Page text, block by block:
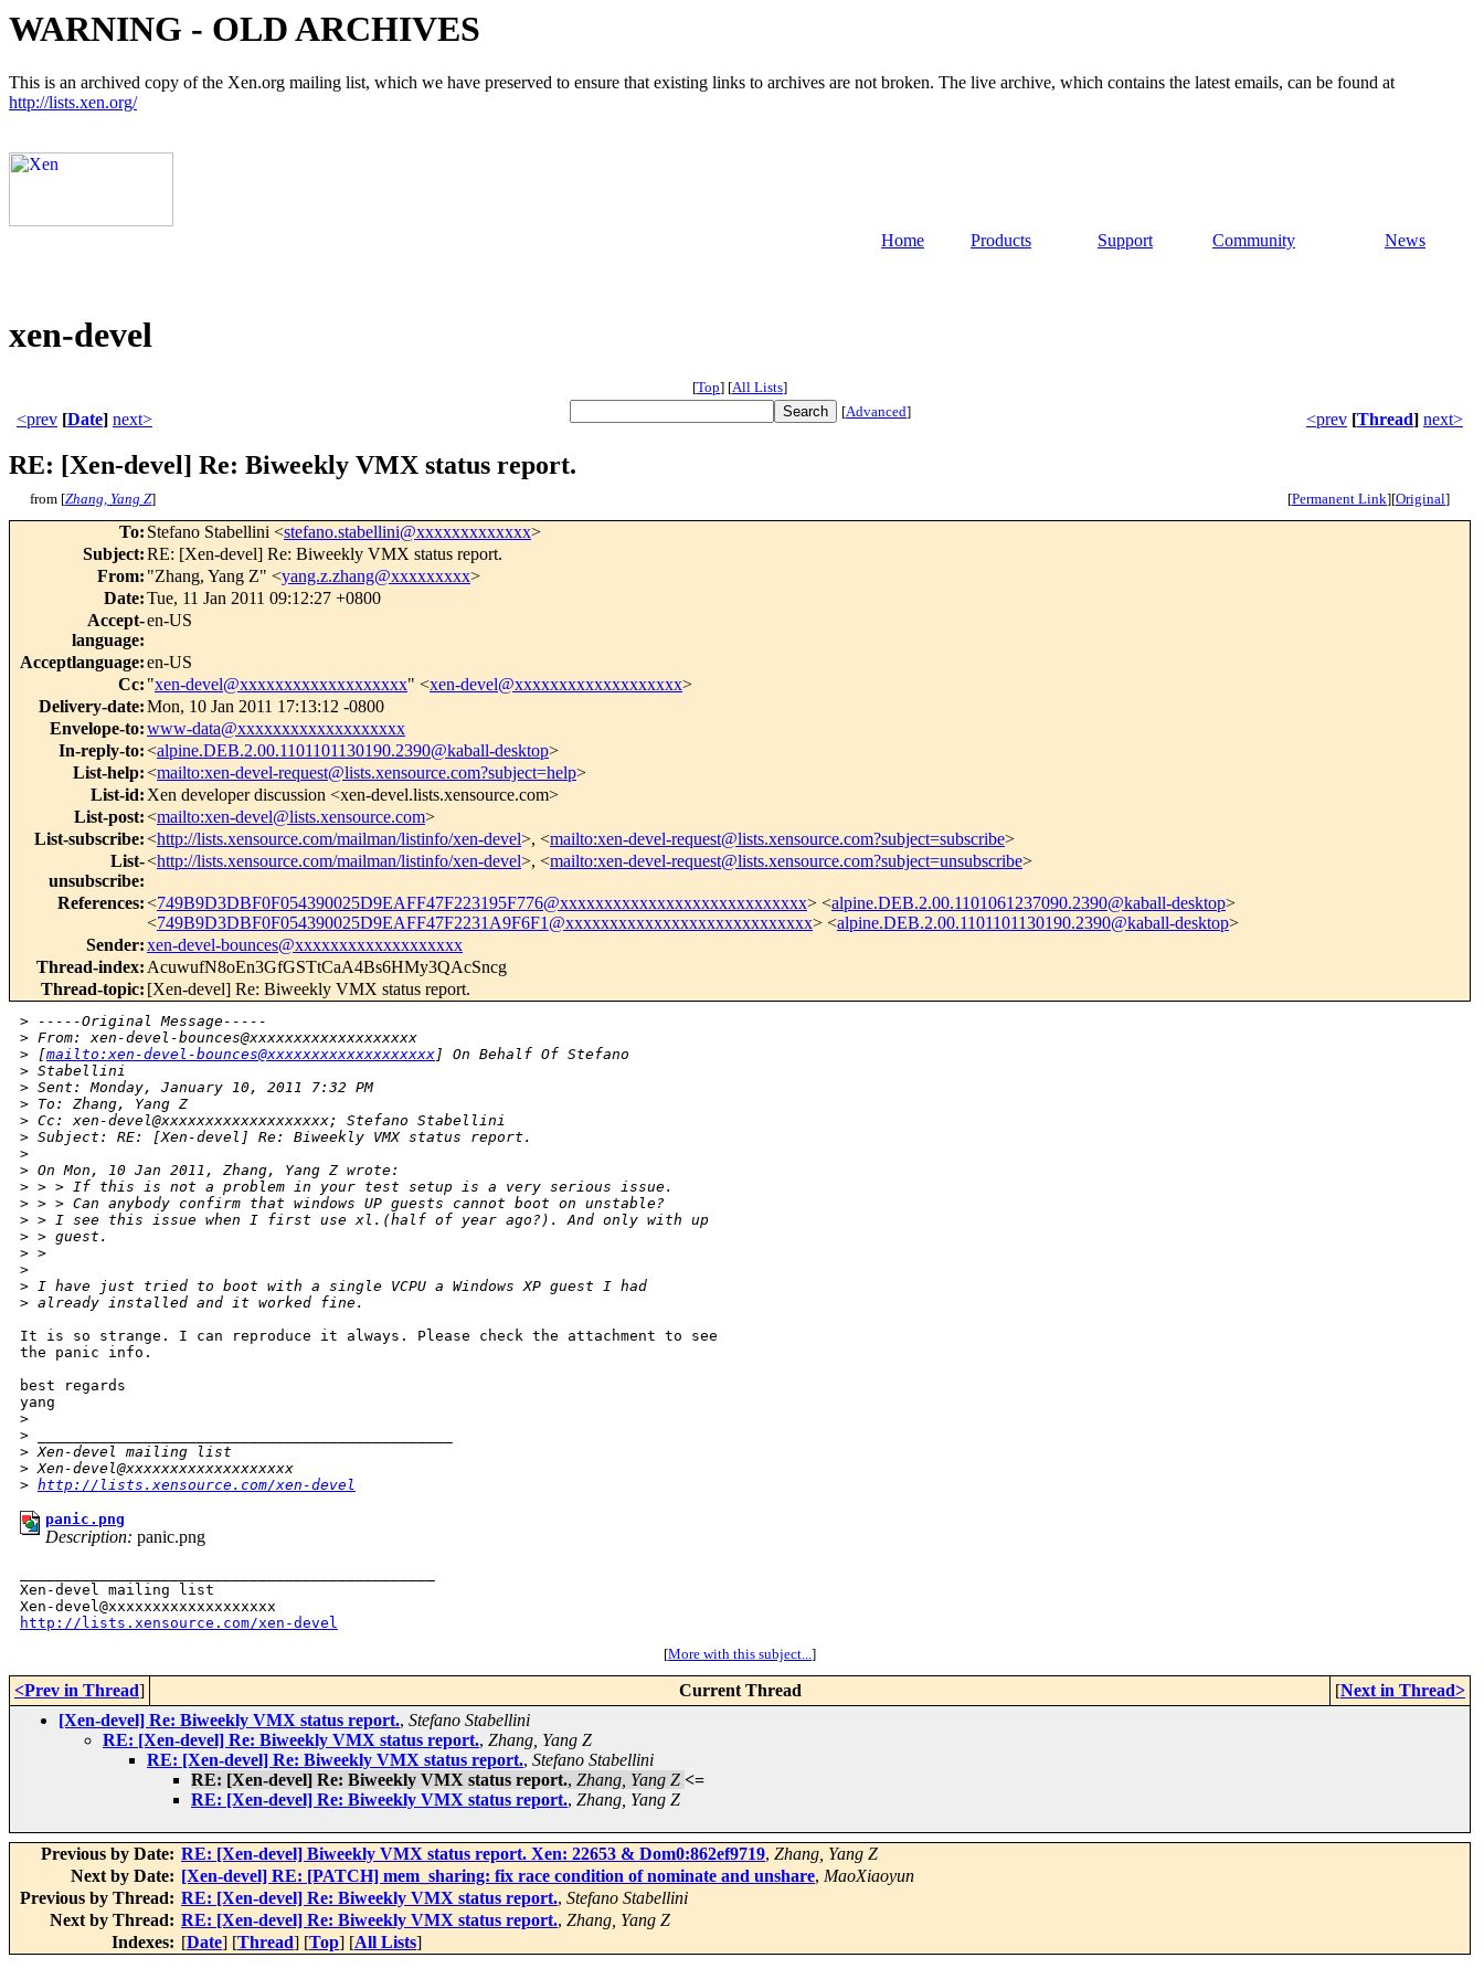
WARNING - OLD ARCHIVES
This is an archived copy of the Xen.org mailing list, which we have preserved to ensure that existing links to archives are not broken. The live archive, which contains the latest emails, can be found at
http://lists.xen.org/
Home Products Support Community News
xen-devel
[Top] [All Lists]
<prev [Date] next> [Advanced] <prev [Thread] next>
RE: [Xen-devel] Re: Biweekly VMX status report.
from [Zhang, Yang Z] [Permanent Link][Original]
To: Stefano Stabellini <stefano.stabellini@xxxxxxxxxxxxx>
Subject:RE: [Xen-devel] Re: Biweekly VMX status report.
From: "Zhang, Yang Z" <yang.z.zhang@xxxxxxxxx>
Date:Tue, 11 Jan 2011 09:12:27 +0800
Accept-
language:
en-US
Acceptlanguage:en-US
Cc: "xen-devel@xxxxxxxxxxxxxxxxxxx" <xen-devel@xxxxxxxxxxxxxxxxxxx>
Delivery-date:Mon, 10 Jan 2011 17:13:12 -0800
Envelope-to:www-data@xxxxxxxxxxxxxxxxxxx
In-reply-to:<alpine.DEB.2.00.1101101130190.2390@kaball-desktop>
List-help:<mailto:xen-devel-request@lists.xensource.com?subject=help>
List-id: Xen developer discussion <xen-devel.lists.xensource.com>
List-post:<mailto:xen-devel@lists.xensource.com>
List-subscribe:<http://lists.xensource.com/mailman/listinfo/xen-devel>, <mailto:xen-devel-request@lists.xensource.com?subject=subscribe>
List-
unsubscribe:
<http://lists.xensource.com/mailman/listinfo/xen-devel>, <mailto:xen-devel-request@lists.xensource.com?subject=unsubscribe>
References:<749B9D3DBF0F054390025D9EAFF47F223195F776@xxxxxxxxxxxxxxxxxxxxxxxxxxxx> <alpine.DEB.2.00.1101061237090.2390@kaball-desktop>
<749B9D3DBF0F054390025D9EAFF47F2231A9F6F1@xxxxxxxxxxxxxxxxxxxxxxxxxxxx> <alpine.DEB.2.00.1101101130190.2390@kaball-desktop>
Sender:xen-devel-bounces@xxxxxxxxxxxxxxxxxxx
Thread-index: AcuwufN8oEn3GfGSTtCaA4Bs6HMy3QAcSncg
Thread-topic: [Xen-devel] Re: Biweekly VMX status report.
> -----Original Message-----
> From: xen-devel-bounces@xxxxxxxxxxxxxxxxxxx
> [mailto:xen-devel-bounces@xxxxxxxxxxxxxxxxxxx ] On Behalf Of Stefano
> Stabellini
> Sent: Monday, January 10, 2011 7:32 PM
> To: Zhang, Yang Z
> Cc: xen-devel@xxxxxxxxxxxxxxxxxxx; Stefano Stabellini
> Subject: RE: [Xen-devel] Re: Biweekly VMX status report.
>
> On Mon, 10 Jan 2011, Zhang, Yang Z wrote:
> > > If this is not a problem in your test setup is a very serious issue.
> > > Can anybody confirm that windows UP guests cannot boot on unstable?
> > I see this issue when I first use xl.(half of year ago?). And only with up
> > guest.
> >
>
> I have just tried to boot with a single VCPU a Windows XP guest I had
> already installed and it worked fine.
It is so strange. I can reproduce it always. Please check the attachment to see
the panic info.
best regards
yang
>
>
> Xen-devel mailing list
> Xen-devel@xxxxxxxxxxxxxxxxxxx
> http://lists.xensource.com/xen-devel
panic.png
Description: panic.png
Xen-devel mailing list
http://lists.xensource.com/xen-devel
[More with this subject...]
<Prev in Thread] Current Thread [Next in Thread>
[Xen-devel] Re: Biweekly VMX status report., Stefano Stabellini
RE: [Xen-devel] Re: Biweekly VMX status report., Zhang, Yang Z
RE: [Xen-devel] Re: Biweekly VMX status report., Stefano Stabellini
RE: [Xen-devel] Re: Biweekly VMX status report., Zhang, Yang Z <=
RE: [Xen-devel] Re: Biweekly VMX status report., Zhang, Yang Z
Previous by Date: RE: [Xen-devel] Biweekly VMX status report. Xen: 22653 & Dom0:862ef9719, Zhang, Yang Z
Next by Date: [Xen-devel] RE: [PATCH] mem_sharing: fix race condition of nominate and unshare, MaoXiaoyun
Previous by Thread: RE: [Xen-devel] Re: Biweekly VMX status report., Stefano Stabellini
Next by Thread: RE: [Xen-devel] Re: Biweekly VMX status report., Zhang, Yang Z
Indexes: [Date] [Thread] [Top] [All Lists]